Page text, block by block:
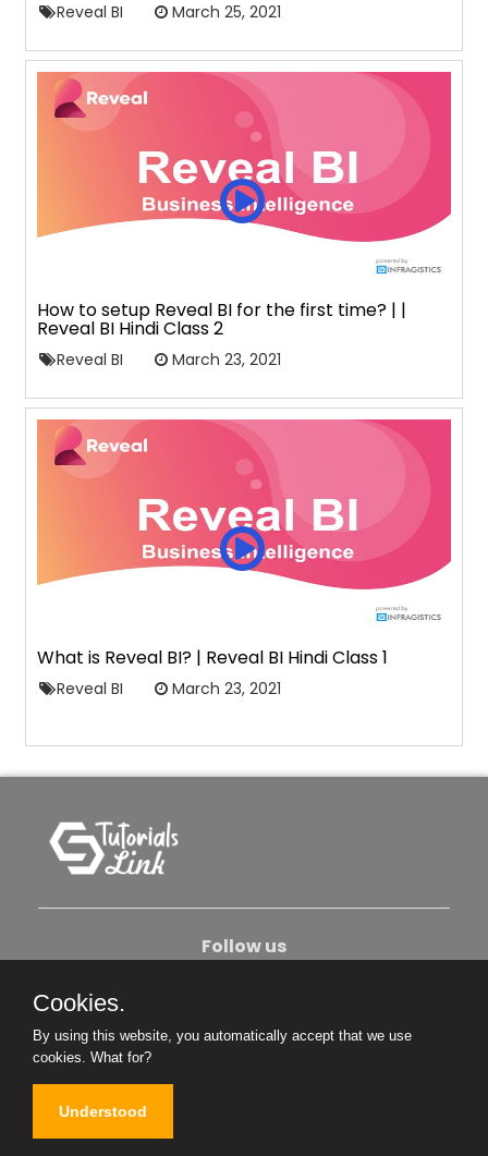
Reveal BI March 25, 2021
How to setup Reveal BI for the first time? | |
Reveal BI Hindi Class 2
Reveal BI March 23, 2021
What is Reveal BI? | Reveal BI Hindi Class 1
Reveal BI March 23, 2021
Follow us
Become An Author
Cookies.
By using this website, you automatically accept that we use
cookies. What for?
Understood